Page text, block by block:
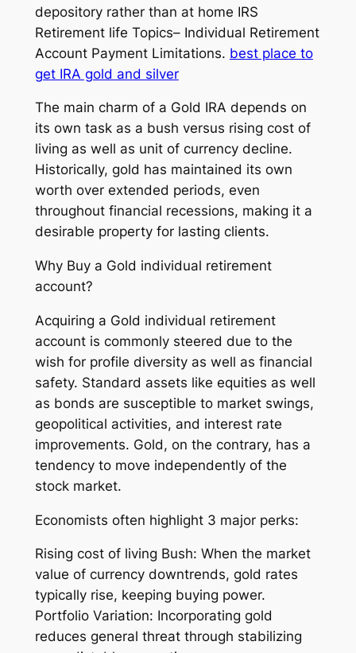
depository rather than at home IRS
Retirement life Topics– Individual Retirement
Account Payment Limitations. best place to
get IRA gold and silver
The main charm of a Gold IRA depends on
its own task as a bush versus rising cost of
living as well as unit of currency decline.
Historically, gold has maintained its own
worth over extended periods, even
throughout financial recessions, making it a
desirable property for lasting clients.
Why Buy a Gold individual retirement
account?
Acquiring a Gold individual retirement
account is commonly steered due to the
wish for profile diversity as well as financial
safety. Standard assets like equities as well
as bonds are susceptible to market swings,
geopolitical activities, and interest rate
improvements. Gold, on the contrary, has a
tendency to move independently of the
stock market.
Economists often highlight 3 major perks:
Rising cost of living Bush: When the market
value of currency downtrends, gold rates
typically rise, keeping buying power.
Portfolio Variation: Incorporating gold
reduces general threat through stabilizing